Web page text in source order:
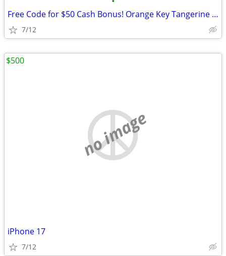
Free Code for $50 Cash Bonus! Orange Key Tangerine Bank Canada
7/12
no image
iPhone 17
7/12
$500